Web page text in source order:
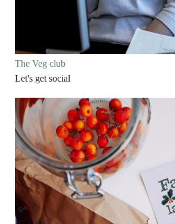
The Veg club
Let's get social